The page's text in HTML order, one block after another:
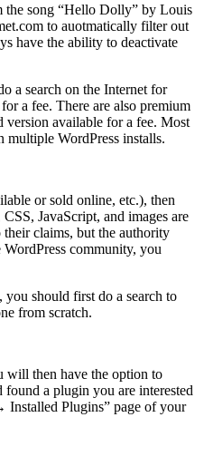
the song “Hello Dolly” by Louis
to auotmatically filter out
have the ability to deactivate
a search on the Internet for
a fee. There are also premium
version available for a fee. Most
WordPress installs.
or sold online, etc.), then
JavaScript, and images are
claims, but the authority
community, you
should first do a search to
from scratch.
will then have the option to
a plugin you are interested
Installed Plugins” page of your